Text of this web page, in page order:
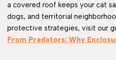
a covered roof keeps your cat
dogs, and territorial
protective strategies, visit our
From Predators: Why